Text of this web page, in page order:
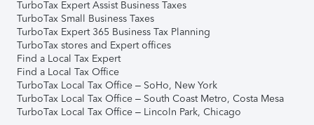
TurboTax Expert Assist Business Taxes
TurboTax Small Business Taxes
TurboTax Expert 365 Business Tax Planning
TurboTax stores and Expert offices
Find a Local Tax Expert
Find a Local Tax Office
TurboTax Local Tax Office – SoHo, New York
TurboTax Local Tax Office – South Coast Metro, Costa Mesa
TurboTax Local Tax Office – Lincoln Park, Chicago